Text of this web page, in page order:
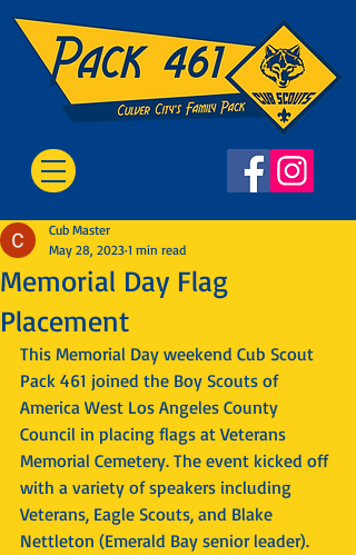
Memorial Day Flag
Placement
Cub Master
May 28, 2023 1 min read
This Memorial Day weekend Cub Scout
Pack 461 joined the Boy Scouts of
America West Los Angeles County
Council in placing flags at Veterans
Memorial Cemetery. The event kicked off
with a variety of speakers including
Veterans, Eagle Scouts, and Blake
Nettleton (Emerald Bay senior leader).